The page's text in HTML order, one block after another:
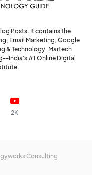
Posts. It contains the
Email Marketing, Google
& Technology. Martech
India's #1 Online Digital
2K
Consulting